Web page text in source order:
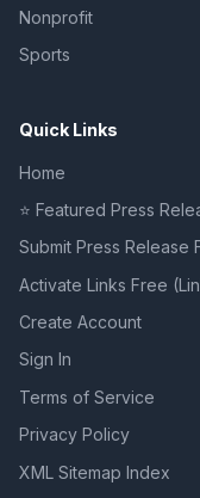
Nonprofit
Sports
Quick Links
Home
⭐ Featured Press
Submit Press Release
Activate Links Free
Create Account
Sign In
Terms of Service
Privacy Policy
XML Sitemap Index